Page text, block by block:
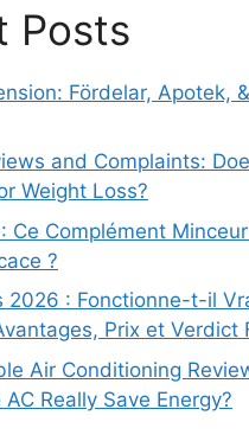
Posts
Fördelar, Apotek,
and Complaints:
Weight Loss?
Ce Complément
?
2026 : Fonctionne-t-il
Prix et Verdict
Air Conditioning
Really Save Energy?